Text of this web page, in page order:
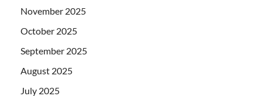
November 2025
October 2025
September 2025
August 2025
July 2025